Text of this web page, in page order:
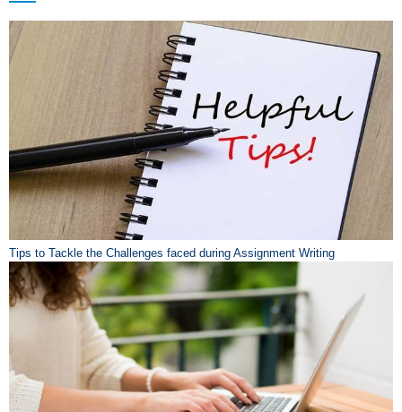
Tips to Tackle the Challenges faced during Assignment Writing